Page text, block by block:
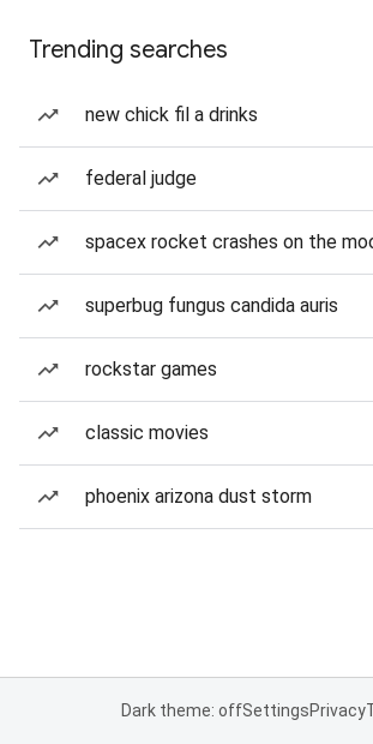
Trending searches
new chick fil a drinks
federal judge
spacex rocket crashes on the
superbug fungus candida auris
rockstar games
classic movies
phoenix arizona dust storm
Dark theme: offSettingsPrivacy